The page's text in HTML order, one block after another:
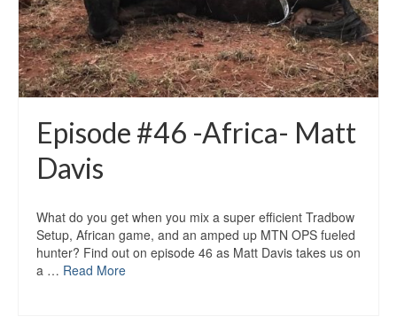
Episode #46 -Africa- Matt
Davis
What do you get when you mix a super efficient Tradbow
Setup, African game, and an amped up MTN OPS fueled
hunter? Find out on episode 46 as Matt Davis takes us on
a … Read More